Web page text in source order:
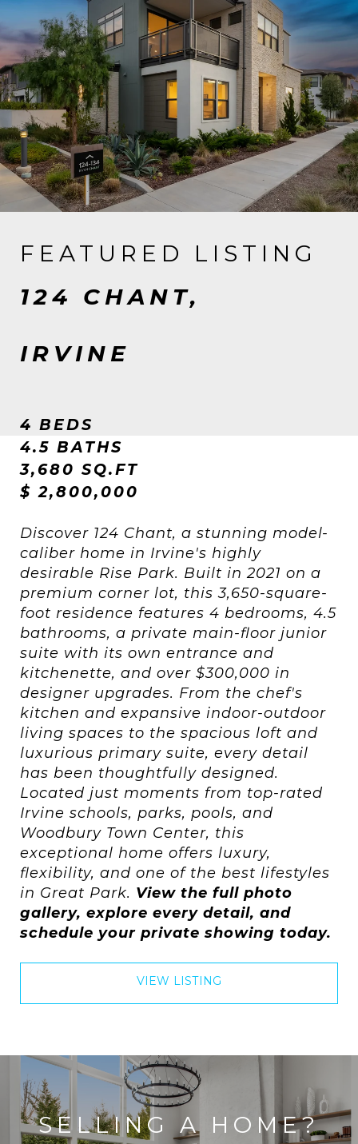
FEATURED LISTING
124 CHANT,
IRVINE
4 BEDS
4.5 BATHS
3,680 SQ.FT
$ 2,800,000
Discover 124 Chant, a stunning model-
caliber home in Irvine's highly
desirable Rise Park. Built in 2021 on a
premium corner lot, this 3,650-square-
foot residence features 4 bedrooms, 4.5
bathrooms, a private main-floor junior
suite with its own entrance and
kitchenette, and over $300,000 in
designer upgrades. From the chef's
kitchen and expansive indoor-outdoor
living spaces to the spacious loft and
luxurious primary suite, every detail
has been thoughtfully designed.
Located just moments from top-rated
Irvine schools, parks, pools, and
Woodbury Town Center, this
exceptional home offers luxury,
flexibility, and one of the best lifestyles
in Great Park. View the full photo
gallery, explore every detail, and
schedule your private showing today.
VIEW LISTING
SELLING A HOME?